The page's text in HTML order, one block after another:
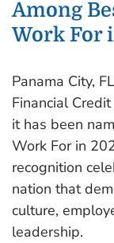
Among
Work For
Panama City,
Financial
it has been
Work For in
recognition
nation that
culture,
leadership.